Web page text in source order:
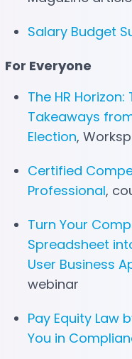
Salary Budget
For Everyone
The HR
Takeaways
Election,
Certified
Professional,
Turn Your
Spreadsheet
User Business
webinar
Pay Equity Law
You in